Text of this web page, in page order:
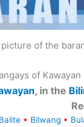
of the
of Kawayan
, in the
Balite • Bilwang •